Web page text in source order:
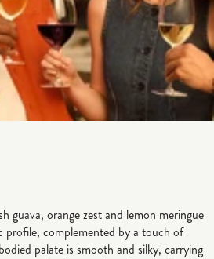
guava, orange zest and lemon meringue
profile, complemented by a touch of
palate is smooth and silky, carrying